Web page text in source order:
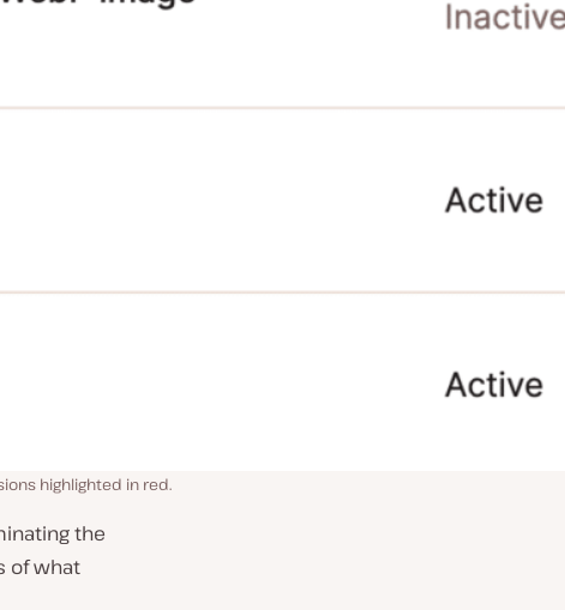
highlighted in red.
the
of what